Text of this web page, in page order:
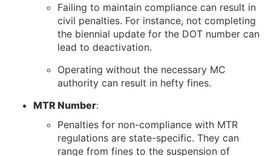
Failing to maintain compliance can result in
civil penalties. For instance, not completing
the biennial update for the DOT number can
lead to deactivation.
Operating without the necessary MC
authority can result in hefty fines.
MTR Number:
Penalties for non-compliance with MTR
regulations are state-specific. They can
range from fines to the suspension of